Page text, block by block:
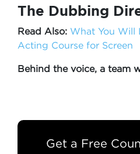
The Dubbing
Read Also: What You Will
Acting Course for Screen
Behind the voice, a team
Get a Free